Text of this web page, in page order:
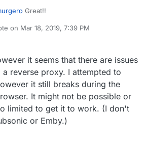
Great!!
on Mar 18, 2019, 7:39 PM
edited by
it seems that there are issues
reverse proxy. I attempted to
it still breaks during the
It might not be possible or
limited to get it to work. (I don't
or Emby.)